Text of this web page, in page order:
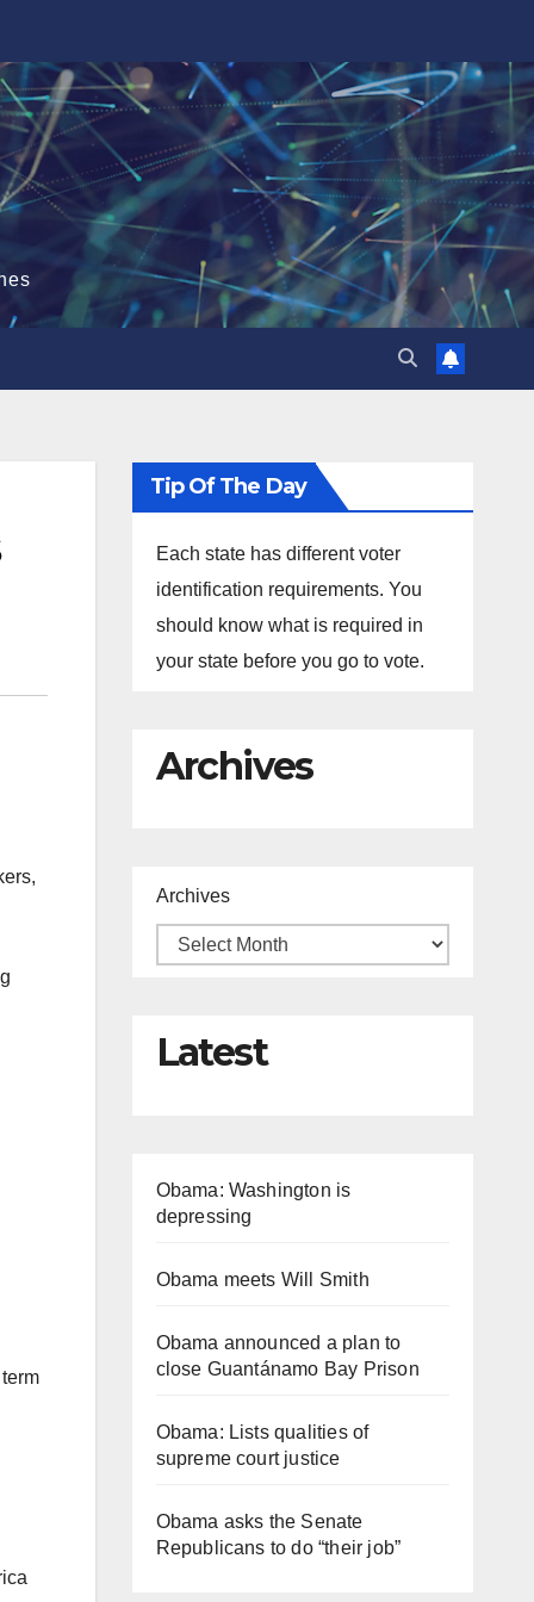
Tip Of The Day
Each state has different voter
identification requirements. You
should know what is required in
your state before you go to vote.
Archives
Archives
Latest
Obama: Washington is
depressing
Obama meets Will Smith
Obama announced a plan to
close Guantánamo Bay Prison
Obama: Lists qualities of
supreme court justice
Obama asks the Senate
Republicans to do “their job”